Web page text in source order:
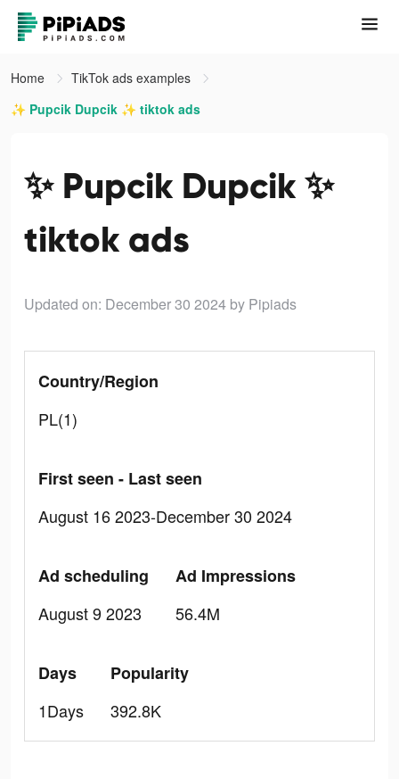
Home
TikTok ads examples
✨ Pupcik Dupcik ✨ tiktok ads
✨ Pupcik Dupcik ✨
tiktok ads
Updated on: December 30 2024 by Pipiads
Country/Region
PL(1)
First seen - Last seen
August 16 2023-December 30 2024
Ad scheduling
August 9 2023
Ad Impressions
56.4M
Days
1Days
Popularity
392.8K